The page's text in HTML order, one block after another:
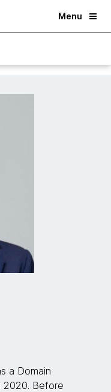
Menu
a Domain
2020. Before